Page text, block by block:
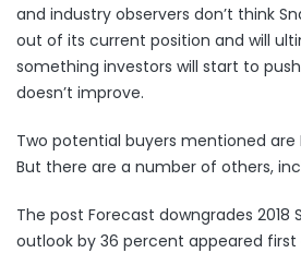
and industry observers don’t think
out of its current position and will
something investors will start to
doesn’t improve.
Two potential buyers mentioned are
But there are a number of others,
The post Forecast downgrades 2018
outlook by 36 percent appeared first